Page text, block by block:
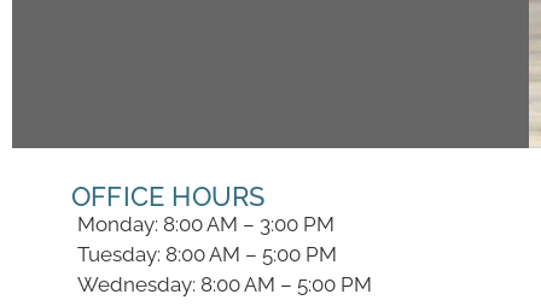
OFFICE HOURS
Monday: 8:00 AM – 3:00 PM
Tuesday: 8:00 AM – 5:00 PM
Wednesday: 8:00 AM – 5:00 PM